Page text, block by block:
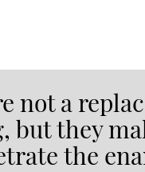
not a
but they
the